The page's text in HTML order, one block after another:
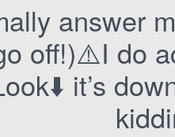
answer
off!)⚠️I do
it’s